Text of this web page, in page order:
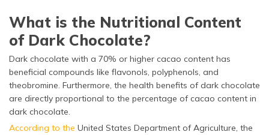
What is the Nutritional Content
of Dark Chocolate?
Dark chocolate with a 70% or higher cacao content has
beneficial compounds like flavonols, polyphenols, and
theobromine. Furthermore, the health benefits of dark chocolate
are directly proportional to the percentage of cacao content in
dark chocolate.
According to the United States Department of Agriculture, the